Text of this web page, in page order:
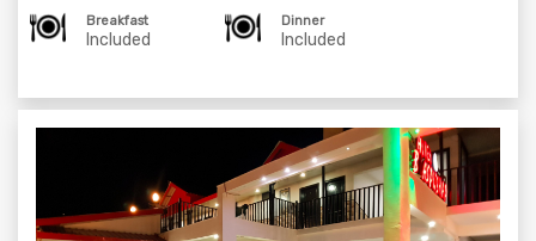
Breakfast
Included
Dinner
Included